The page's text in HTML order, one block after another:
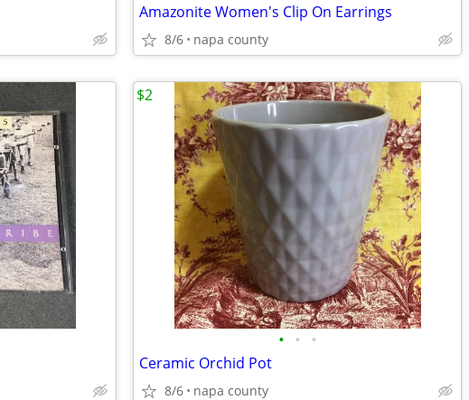
Amazonite Women's Clip On Earrings
8/6 napa county
• • •
Ceramic Orchid Pot
8/6 napa county
$2